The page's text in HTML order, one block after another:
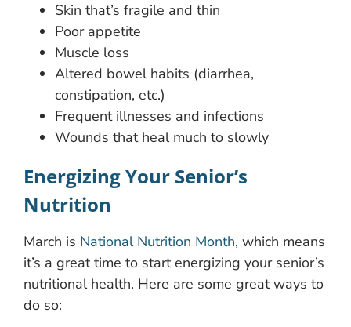
Skin that’s fragile and thin
Poor appetite
Muscle loss
Altered bowel habits (diarrhea,
constipation, etc.)
Frequent illnesses and infections
Wounds that heal much to slowly
Energizing Your Senior’s
Nutrition
March is National Nutrition Month, which means
it’s a great time to start energizing your senior’s
nutritional health. Here are some great ways to
do so: